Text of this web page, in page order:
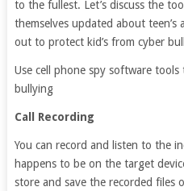
to the fullest. Let’s discuss the
themselves updated about
out to protect kid’s from cyber
Use cell phone spy software tools
bullying
Call Recording
You can record and listen to the
happens to be on the target
store and save the recorded files